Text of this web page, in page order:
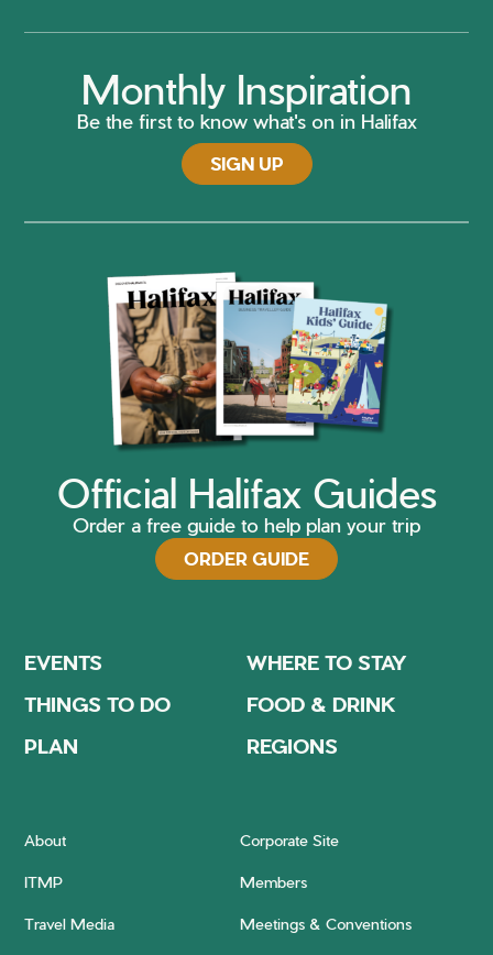
Monthly Inspiration
Be the first to know what's on in Halifax
SIGN UP
Official Halifax Guides
Order a free guide to help plan your trip
ORDER GUIDE
EVENTS
WHERE TO STAY
THINGS TO DO
FOOD & DRINK
PLAN
REGIONS
About Corporate Site
ITMP Members
Travel Media Meetings & Conventions